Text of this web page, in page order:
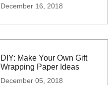
December 16, 2018
DIY: Make Your Own Gift
Wrapping Paper Ideas
December 05, 2018